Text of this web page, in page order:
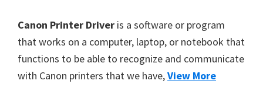
a
n
o
S
Canon Printer Driver is a software or program
that works on a computer, laptop, or notebook that
functions to be able to recognize and communicate
with Canon printers that we have,View More